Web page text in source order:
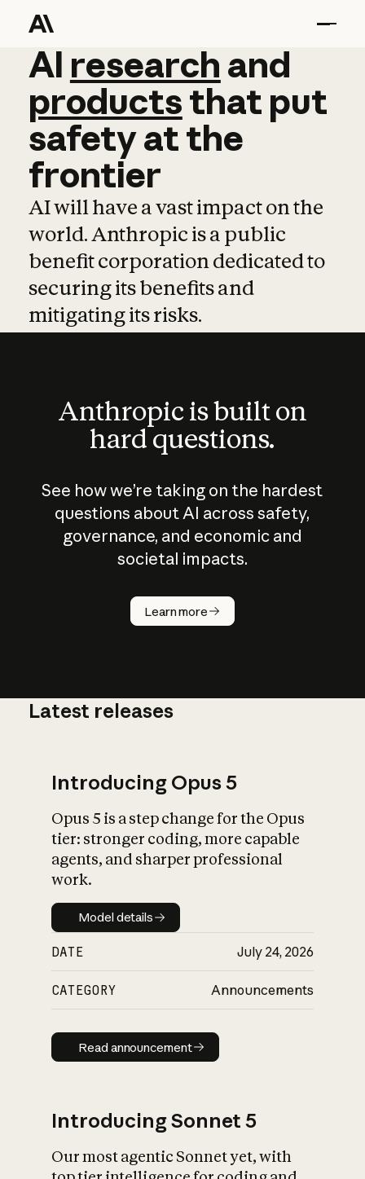
AI research and
AI research and
productsthat put
safetyatthe
frontier
AI will have a vast impact on the
world. Anthropic is a public
benefit corporation dedicated to
securing its benefits and
mitigating its risks.
Anthropic is built on
hard questions.
See how we’re taking on the hardest
questions about AI across safety,
governance, and economic and
societal impacts.
Learn more
How does
AI work?
What is AI’s
impact on
Latest releases
Introducing Opus 5
Opus 5 is a step change for the Opus
tier: stronger coding, more capable
agents, and sharper professional
work.
Model details
Model details
DATE July 24, 2026
CATEGORY Announcements
Read announcement
Read announcement
Introducing Sonnet 5
Our most agentic Sonnet yet, with